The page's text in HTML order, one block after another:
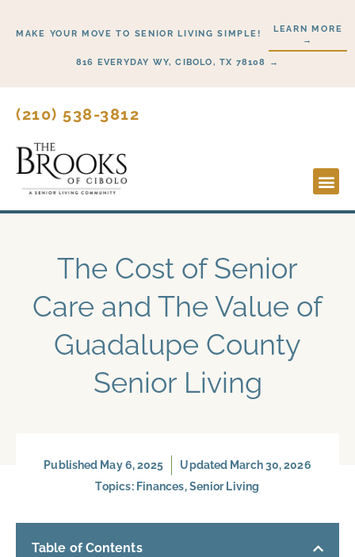
MAKE YOUR MOVE TO SENIOR LIVING SIMPLE!
LEARN MORE
→
816 EVERYDAY WY, CIBOLO, TX 78108 →
(210) 538-3812
The Cost of Senior
Care and The Value of
Guadalupe County
Senior Living
Published May 6, 2025
Updated March 30, 2026
Topics: Finances,Senior Living
Table of Contents